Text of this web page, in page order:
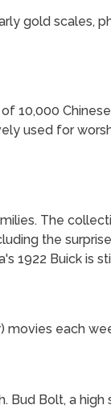
gold scales,
10,000
used for
The
the
1922 Buick is
movies each
Bud Bolt, a high